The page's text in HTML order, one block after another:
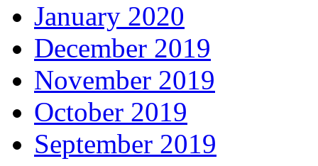
January 2020
December 2019
November 2019
October 2019
September 2019